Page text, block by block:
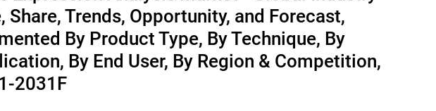
Share, Trends, Opportunity, and Forecast,
By Product Type, By Technique, By
By End User, By Region & Competition,
2031F